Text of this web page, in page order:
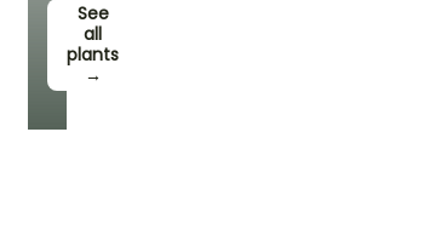
See
all
plants
→